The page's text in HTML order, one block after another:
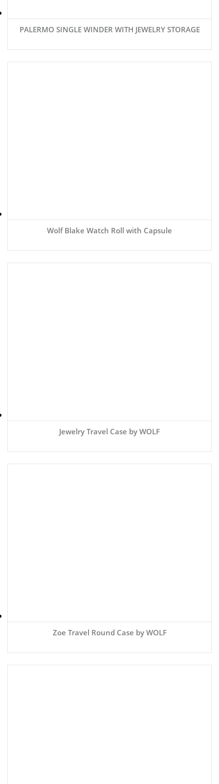
PALERMO SINGLE WINDER WITH JEWELRY STORAGE
Wolf Blake Watch Roll with Capsule
Jewelry Travel Case by WOLF
Zoe Travel Round Case by WOLF